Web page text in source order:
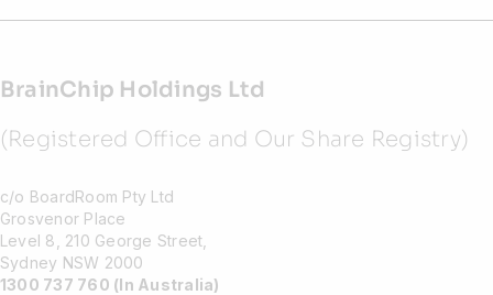
BrainChip Holdings Ltd
(Registered Office and Our Share Registry)
c/o BoardRoom Pty Ltd
Grosvenor Place
Level 8, 210 George Street,
Sydney NSW 2000
1300 737 760 (In Australia)